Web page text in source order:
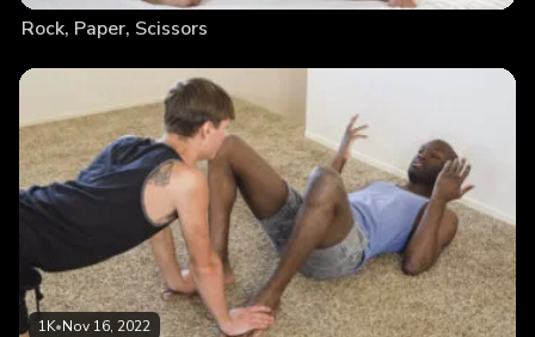
Rock, Paper, Scissors
1K•Nov 16, 2022